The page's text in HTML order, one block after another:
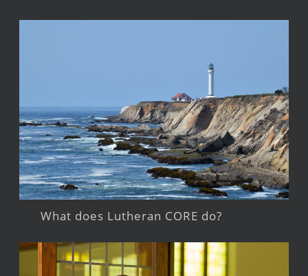
What does Lutheran CORE do?